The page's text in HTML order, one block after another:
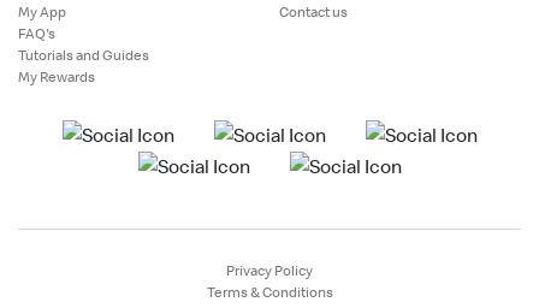
My App
FAQ's
Tutorials and Guides
My Rewards
Contact us
Privacy Policy
Terms & Conditions